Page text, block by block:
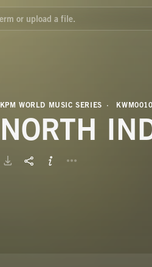
KPM WORLD MUSIC SERIES KWM0010
NORTH